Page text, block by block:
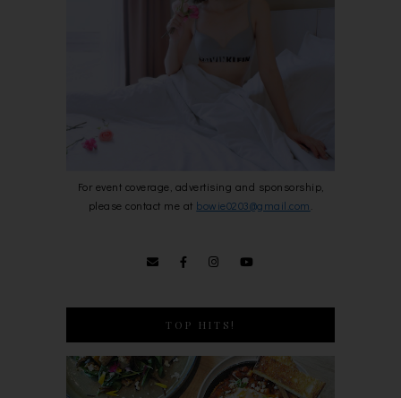
For event coverage, advertising and sponsorship,
please contact me at bowie0203@gmail.com.
TOP HITS!